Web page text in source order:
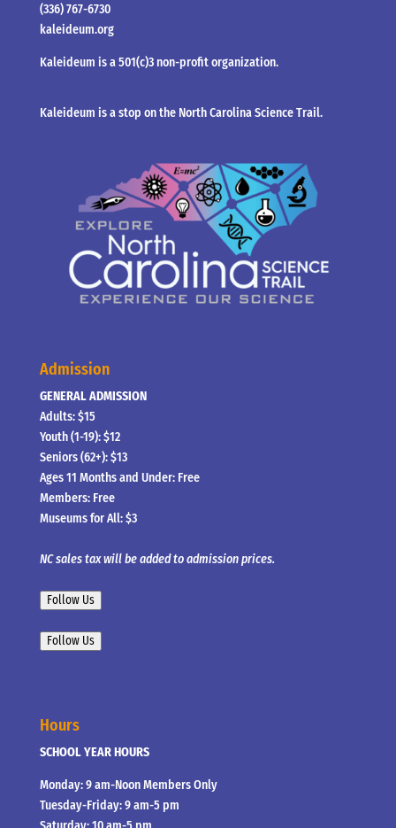
(336) 767-6730
kaleideum.org
Kaleideum is a 501(c)3 non-profit organization.
Kaleideum is a stop on the North Carolina Science Trail.
Admission
GENERAL ADMISSION
Adults: $15
Youth (1-19): $12
Seniors (62+): $13
Ages 11 Months and Under: Free
Members: Free
Museums for All: $3
NC sales tax will be added to admission prices.
Follow Us
Follow Us
Hours
SCHOOL YEAR HOURS
Monday: 9 am-Noon Members Only
Tuesday-Friday: 9 am-5 pm